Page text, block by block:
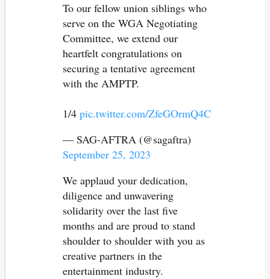
To our fellow union siblings who
serve on the WGA Negotiating
Committee, we extend our
heartfelt congratulations on
securing a tentative agreement
with the AMPTP.
1/4 pic.twitter.com/ZfeGOrmQ4C
— SAG-AFTRA (@sagaftra)
September 25, 2023
We applaud your dedication,
diligence and unwavering
solidarity over the last five
months and are proud to stand
shoulder to shoulder with you as
creative partners in the
entertainment industry.